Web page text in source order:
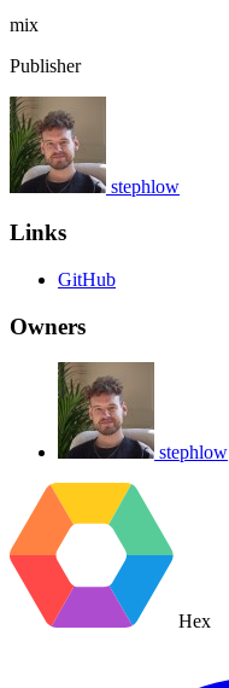
mix
Publisher
stephlow
Links
GitHub
Owners
stephlow
Hex